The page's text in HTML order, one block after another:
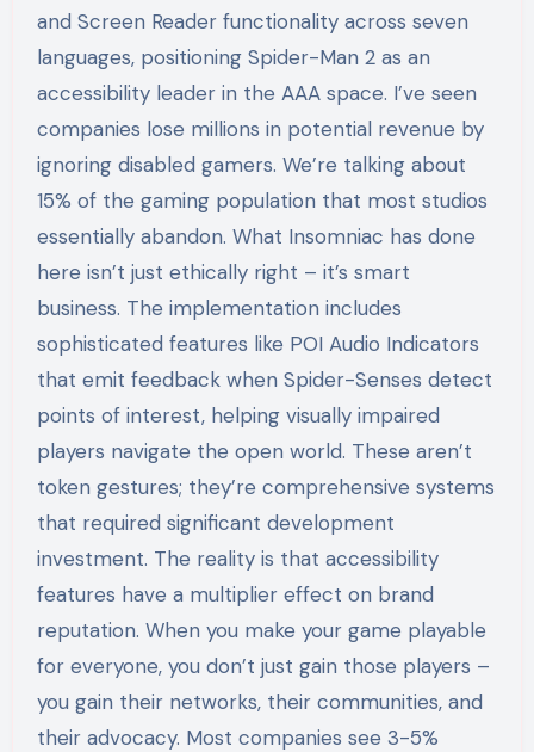
and Screen Reader functionality across seven
languages, positioning Spider-Man 2 as an
accessibility leader in the AAA space. I’ve seen
companies lose millions in potential revenue by
ignoring disabled gamers. We’re talking about
15% of the gaming population that most studios
essentially abandon. What Insomniac has done
here isn’t just ethically right – it’s smart
business. The implementation includes
sophisticated features like POI Audio Indicators
that emit feedback when Spider-Senses detect
points of interest, helping visually impaired
players navigate the open world. These aren’t
token gestures; they’re comprehensive systems
that required significant development
investment. The reality is that accessibility
features have a multiplier effect on brand
reputation. When you make your game playable
for everyone, you don’t just gain those players –
you gain their networks, their communities, and
their advocacy. Most companies see 3-5%